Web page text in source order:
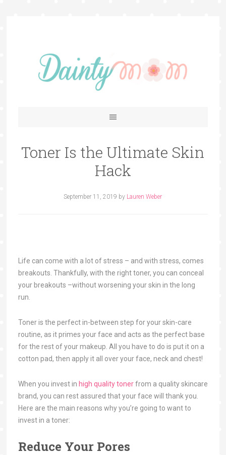
Toner Is the Ultimate Skin
Hack
September 11, 2019 by Lauren Weber
Life can come with a lot of stress – and with stress, comes
breakouts. Thankfully, with the right toner, you can conceal
your breakouts –without worsening your skin in the long
run.
Toner is the perfect in-between step for your skin-care
routine, as it primes your face and acts as the perfect base
for the rest of your makeup. All you have to do is put it on a
cotton pad, then apply it all over your face, neck and chest!
When you invest in high quality tonerfrom a quality skincare
brand, you can rest assured that your face will thank you.
Here are the main reasons why you’re going to want to
invest in a toner:
Reduce Your Pores